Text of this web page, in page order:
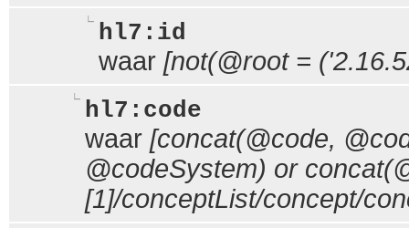
hl7:id
waar [not(@root =
hl7:code
waar [concat(@code,
@codeSystem) or
[1]/conceptList/concept/